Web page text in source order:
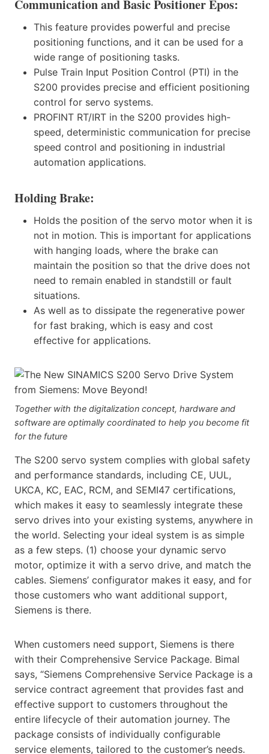
Communication and Basic Positioner Epos:
This feature provides powerful and precise
positioning functions, and it can be used for a
wide range of positioning tasks.
Pulse Train Input Position Control (PTI) in the
S200 provides precise and efficient positioning
control for servo systems.
PROFINT RT/IRT in the S200 provides high-
speed, deterministic communication for precise
speed control and positioning in industrial
automation applications.
Holding Brake:
Holds the position of the servo motor when it is
not in motion. This is important for applications
with hanging loads, where the brake can
maintain the position so that the drive does not
need to remain enabled in standstill or fault
situations.
As well as to dissipate the regenerative power
for fast braking, which is easy and cost
effective for applications.
Together with the digitalization concept, hardware and
software are optimally coordinated to help you become fit
for the future
The S200 servo system complies with global safety
and performance standards, including CE, UUL,
UKCA, KC, EAC, RCM, and SEMI47 certifications,
which makes it easy to seamlessly integrate these
servo drives into your existing systems, anywhere in
the world. Selecting your ideal system is as simple
as a few steps. (1) choose your dynamic servo
motor, optimize it with a servo drive, and match the
cables. Siemens’ configurator makes it easy, and for
those customers who want additional support,
Siemens is there.
When customers need support, Siemens is there
with their Comprehensive Service Package. Bimal
says, “Siemens Comprehensive Service Package is a
service contract agreement that provides fast and
effective support to customers throughout the
entire lifecycle of their automation journey. The
package consists of individually configurable
service elements, tailored to the customer’s needs.